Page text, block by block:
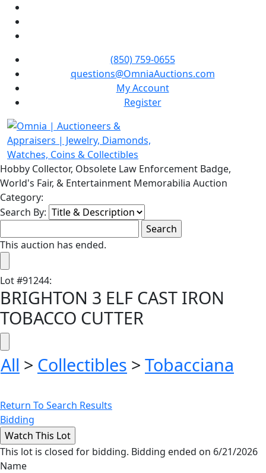
(850) 759-0655
questions@OmniaAuctions.com
My Account
Register
Hobby Collector, Obsolete Law Enforcement Badge,
World's Fair, & Entertainment Memorabilia Auction
Category:
Search By:
This auction has ended.
Lot#91244:
BRIGHTON 3 ELF CAST IRON
TOBACCO CUTTER
All > Collectibles > Tobacciana
Return To Search Results
Bidding
This lot is closed for bidding. Bidding ended on 6/21/2026
Name